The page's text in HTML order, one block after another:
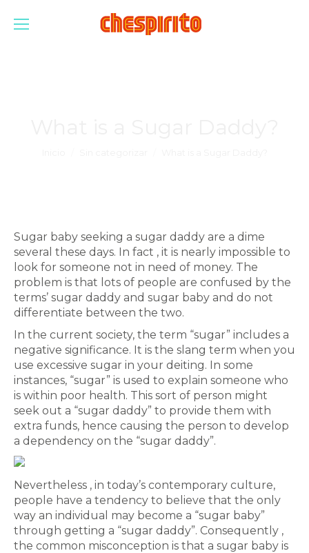
Sugar baby seeking a sugar daddy are a dime
several these days. In fact , it is nearly impossible to
look for someone not in need of money. The
problem is that lots of people are confused by the
terms’ sugar daddy and sugar baby and do not
differentiate between the two.
In the current society, the term “sugar” includes a
negative significance. It is the slang term when you
use excessive sugar in your deiting. In some
instances, “sugar” is used to explain someone who
is within poor health. This sort of person might
seek out a “sugar daddy” to provide them with
extra funds, hence causing the person to develop
a dependency on the “sugar daddy”.
Nevertheless , in today’s contemporary culture,
people have a tendency to believe that the only
way an individual may become a “sugar baby”
through getting a “sugar daddy”. Consequently ,
the common misconception is that a sugar baby is